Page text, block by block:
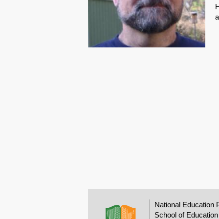
National Education
School of Education